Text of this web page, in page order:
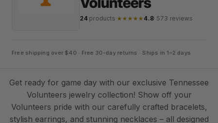
24 products ★★★★★4.8· 573 reviews
Free shipping over $40 · Free 30-day returns · Ships in 1–2 days
Get ready for game day with our exclusive Tennessee
Volunteers jewelry collection! Show off your
Volunteers pride with our carefully crafted bracelets,
stylish earrings, and stunning necklaces – all designed